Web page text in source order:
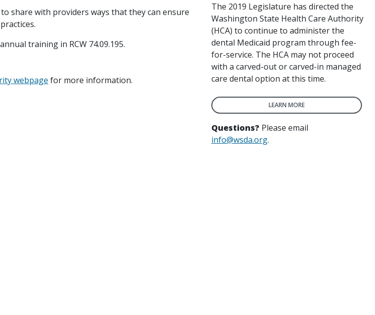
share with providers ways that they can ensure
training in RCW 74.09.195.
webpage for more information.
The 2019 Legislature has directed the
Washington State Health Care Authority
(HCA) to continue to administer the
dental Medicaid program through fee-
for-service. The HCA may not proceed
with a carved-out or carved-in managed
care dental option at this time.
LEARN MORE
Questions? Please email
info@wsda.org.